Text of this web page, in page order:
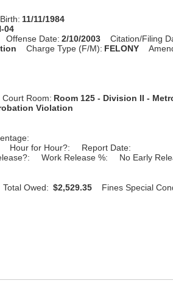
11/11/1984
04
Offense Date: 2/10/2003 Citation/Filing
Charge Type (F/M): FELONY
Court Room: Room 125 - Division II -
Violation
Hour for Hour?:
Report Date:
Work Release %: No Early
Total Owed: $2,529.35 Fines Special